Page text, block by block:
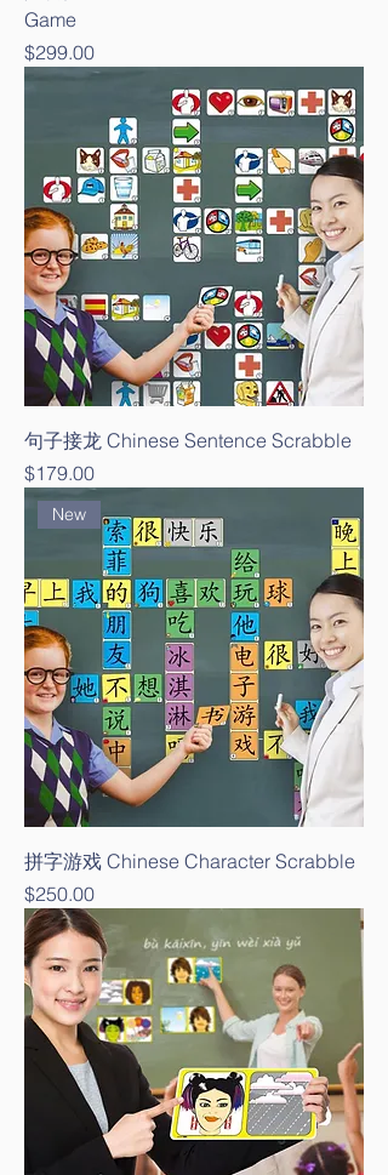
Game
Price
$299.00
句子接龙 Chinese Sentence Scrabble
Price
$179.00
New
拼字游戏 Chinese Character Scrabble
Price
$250.00